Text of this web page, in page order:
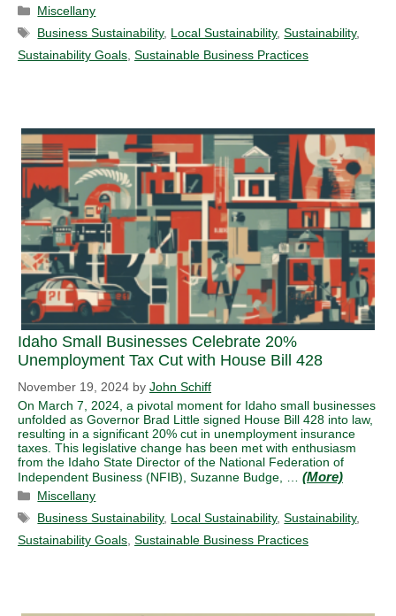
Categories
Miscellany
Tags
Business Sustainability, Local Sustainability,Sustainability,
Sustainability Goals Sustainable Business Practices
Idaho Small Businesses Celebrate 20%
Unemployment Tax Cut with House Bill 428
November 19, 2024 by John Schiff
On March 7, 2024, a pivotal moment for Idaho small businesses
unfolded as Governor Brad Little signed House Bill 428 into law,
resulting in a significant 20% cut in unemployment insurance
taxes. This legislative change has been met with enthusiasm
from the Idaho State Director of the National Federation of
Independent Business (NFIB), Suzanne Budge, …
Categories
Miscellany
Tags
Business Sustainability, Local Sustainability,Sustainability,
Sustainability Goals Sustainable Business Practices